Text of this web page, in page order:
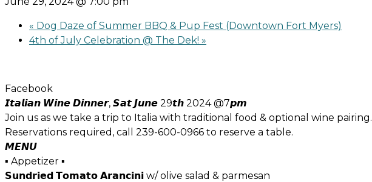
« Dog Daze of Summer BBQ & Pup Fest (Downtown Fort Myers)
4th of July Celebration @ The Dek! »
Facebook
𝙄𝙩𝙖𝙡𝙞𝙖𝙣 𝙒𝙞𝙣𝙚 𝘿𝙞𝙣𝙣𝙚𝙧, 𝙎𝙖𝙩 𝙅𝙪𝙣𝙚 29𝙩𝙝 2024 @7𝙥𝙢
Join us as we take a trip to Italia with traditional food & optional wine pairing.
Reservations required, call 239-600-0966 to reserve a table.
𝙈𝙀𝙉𝙐
▪ Appetizer ▪
𝗦𝘂𝗻𝗱𝗿𝗶𝗲𝗱 𝗧𝗼𝗺𝗮𝘁𝗼 𝗔𝗿𝗮𝗻𝗰𝗶𝗻𝗶 w/ olive salad & parmesan